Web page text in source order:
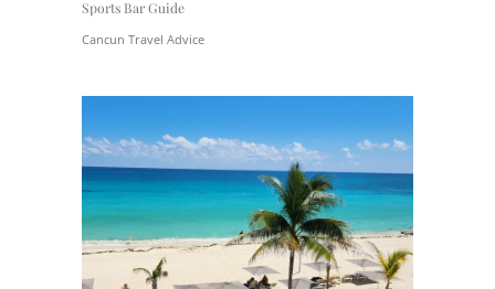
Sports Bar Guide
Cancun Travel Advice